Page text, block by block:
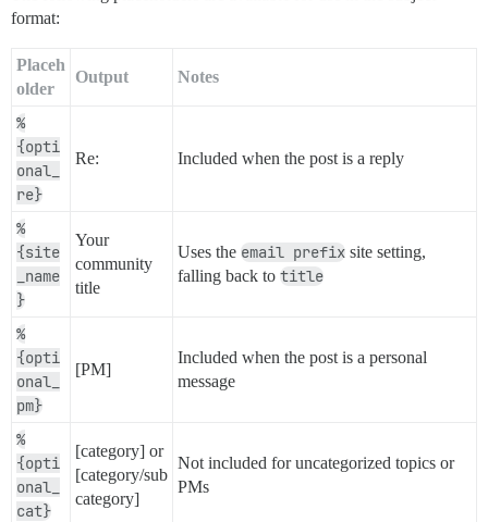
format:
Placeh
older
Output Notes
%
{opti
onal_
re}
Re: Included when the post is a reply
%
{site
_name
}
Your
community
title
Uses the email prefix site setting,
falling back to title
%
{opti
onal_
pm}
[PM]
Included when the post is a personal
message
%
{opti
onal_
cat}
[category] or
[category/sub
category]
Not included for uncategorized topics or
PMs